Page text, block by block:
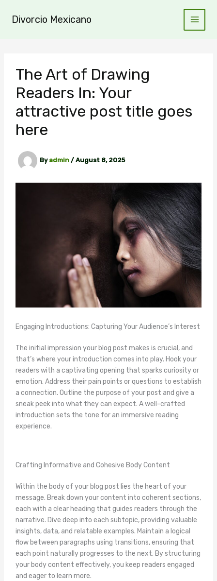
Divorcio Mexicano
The Art of Drawing
Readers In: Your
attractive post title goes
here
By admin / August 8, 2025
Engaging Introductions: Capturing Your Audience’s Interest
The initial impression your blog post makes is crucial, and
that’s where your introduction comes into play. Hook your
readers with a captivating opening that sparks curiosity or
emotion. Address their pain points or questions to establish
a connection. Outline the purpose of your post and give a
sneak peek into what they can expect. A well-crafted
introduction sets the tone for an immersive reading
experience.
Crafting Informative and Cohesive Body Content
Within the body of your blog post lies the heart of your
message. Break down your content into coherent sections,
each with a clear heading that guides readers through the
narrative. Dive deep into each subtopic, providing valuable
insights, data, and relatable examples. Maintain a logical
flow between paragraphs using transitions, ensuring that
each point naturally progresses to the next. By structuring
your body content effectively, you keep readers engaged
and eager to learn more.